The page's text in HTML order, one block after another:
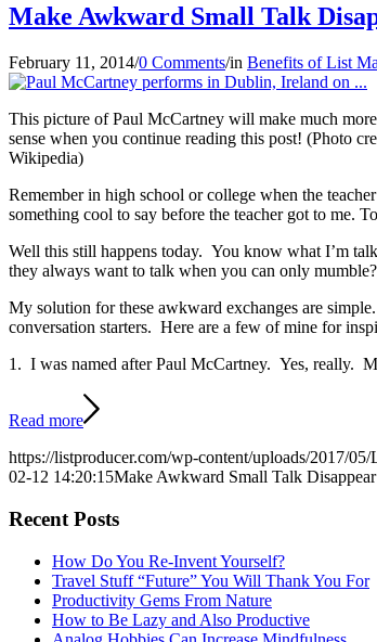
Make Awkward Small Talk
February 11, 2014/0 Comments/in Benefits of List
This picture of Paul McCartney will make much more
sense when you continue reading this post! (Photo
Wikipedia)
Remember in high school or college when the
something cool to say before the teacher got to me.
Well this still happens today. You know what I’m
they always want to talk when you can only
My solution for these awkward exchanges are
conversation starters. Here are a few of mine for
1. I was named after Paul McCartney. Yes, really.
Read more
https://listproducer.com/wp-content/uploads/2017/
02-12 14:20:15Make Awkward Small Talk
Recent Posts
How Do You Re-Invent Yourself?
Travel Stuff “Future” You Will Thank You For
Productivity Gems From Nature
How to Be Lazy and Also Productive